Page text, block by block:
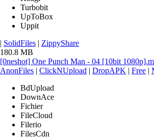
Turbobit
UpToBox
Uppit
| SolidFiles | ZippyShare
180.8 MB
[0neshot] One Punch Man - 04 [10bit
AnonFiles | ClickNUpload | DropAPK | Free |
BdUpload
DownAce
Fichier
FileCloud
Filerio
FilesCdn